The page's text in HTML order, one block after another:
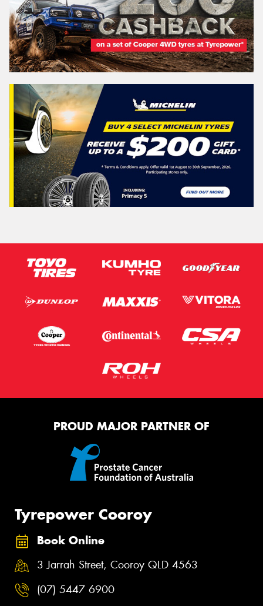
PROUD MAJOR PARTNER OF
Tyrepower Cooroy
Book Online
3 Jarrah Street, Cooroy QLD 4563
(07) 5447 6900